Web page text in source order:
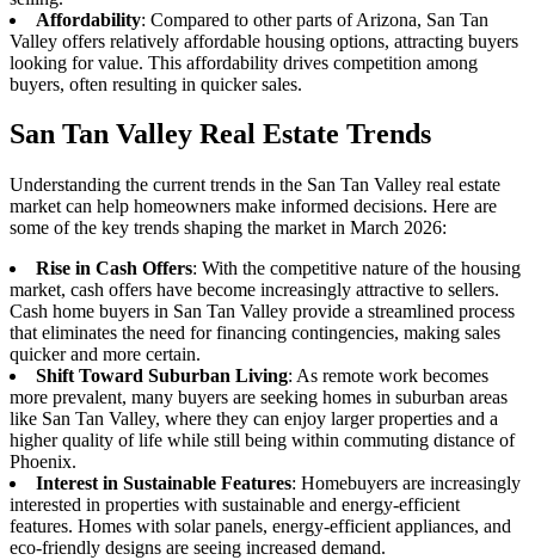
Affordability: Compared to other parts of Arizona, San Tan
Valley offers relatively affordable housing options, attracting buyers
looking for value. This affordability drives competition among
buyers, often resulting in quicker sales.
San Tan Valley Real Estate Trends
Understanding the current trends in the San Tan Valley real estate
market can help homeowners make informed decisions. Here are
some of the key trends shaping the market in March 2026:
Rise in Cash Offers: With the competitive nature of the housing
market, cash offers have become increasingly attractive to sellers.
Cash home buyers in San Tan Valley provide a streamlined process
that eliminates the need for financing contingencies, making sales
quicker and more certain.
Shift Toward Suburban Living: As remote work becomes
more prevalent, many buyers are seeking homes in suburban areas
like San Tan Valley, where they can enjoy larger properties and a
higher quality of life while still being within commuting distance of
Phoenix.
Interest in Sustainable Features: Homebuyers are increasingly
interested in properties with sustainable and energy-efficient
features. Homes with solar panels, energy-efficient appliances, and
eco-friendly designs are seeing increased demand.